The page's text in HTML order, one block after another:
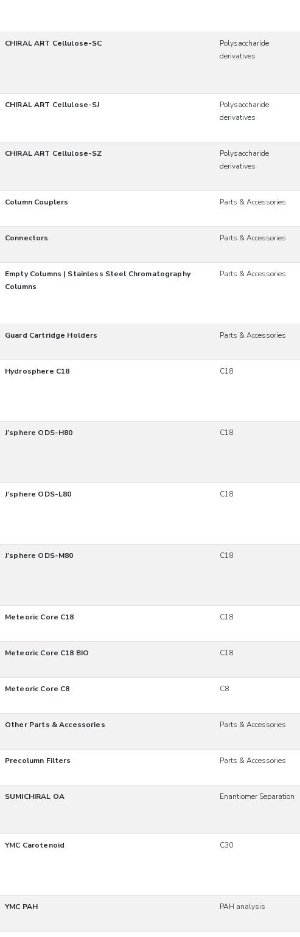
CHIRAL ART Cellulose-SC
Polysaccharide
derivatives
CHIRAL ART Cellulose-SJ
Polysaccharide
derivatives
CHIRAL ART Cellulose-SZ
Polysaccharide
derivatives
Column Couplers Parts & Accessories
Connectors Parts & Accessories
Empty Columns | Stainless Steel Chromatography
Columns
Parts & Accessories
Guard Cartridge Holders Parts & Accessories
Hydrosphere C18 C18
J’sphere ODS-H80 C18
J’sphere ODS-L80 C18
J’sphere ODS-M80 C18
Meteoric Core C18 C18
Meteoric Core C18 BIO C18
Meteoric Core C8 C8
Other Parts & Accessories Parts & Accessories
Precolumn Filters Parts & Accessories
SUMICHIRAL OA Enantiomer Separation
YMC Carotenoid C30
YMC PAH PAH analysis